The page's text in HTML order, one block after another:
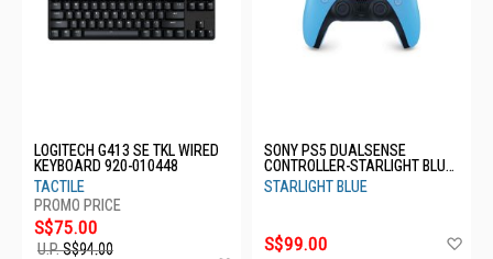
LOGITECH G413 SE TKL WIRED
KEYBOARD 920-010448
TACTILE
S$75.00
U.P.S$94.00
SONY PS5 DUALSENSE
CONTROLLER-STARLIGHT BLUE
CFI-ZCT1G05
STARLIGHT BLUE
S$99.00